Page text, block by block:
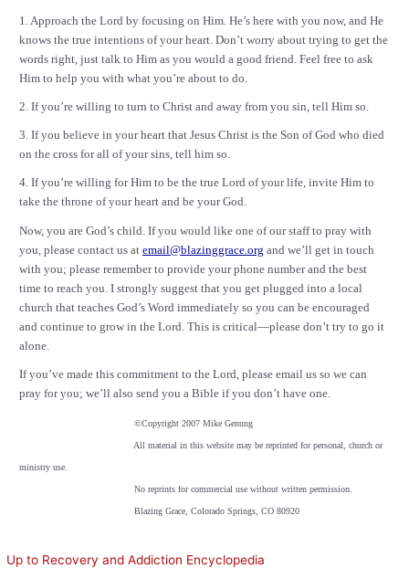
1. Approach the Lord by focusing on Him. He’s here with you now, and He
knows the true intentions of your heart. Don’t worry about trying to get the
words right, just talk to Him as you would a good friend. Feel free to ask
Him to help you with what you’re about to do.
2. If you’re willing to turn to Christ and away from you sin, tell Him so.
3. If you believe in your heart that Jesus Christ is the Son of God who died
on the cross for all of your sins, tell him so.
4. If you’re willing for Him to be the true Lord of your life, invite Him to
take the throne of your heart and be your God.
Now, you are God’s child. If you would like one of our staff to pray with
you, please contact us atemail@blazinggrace.org and we’ll get in touch
with you; please remember to provide your phone number and the best
time to reach you. I strongly suggest that you get plugged into a local
church that teaches God’s Word immediately so you can be encouraged
and continue to grow in the Lord. This is critical—please don’t try to go it
alone.
If you’ve made this commitment to the Lord, please email us so we can
pray for you; we’ll also send you a Bible if you don’t have one.
©Copyright 2007 Mike Genung
All material in this website may be reprinted for personal, church or
ministry use.
No reprints for commercial use without written permission.
Blazing Grace, Colorado Springs, CO 80920
Up to Recovery and Addiction Encyclopedia